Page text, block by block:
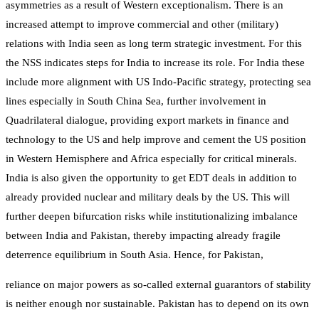
asymmetries as a result of Western exceptionalism. There is an
increased attempt to improve commercial and other (military)
relations with India seen as long term strategic investment. For this
the NSS indicates steps for India to increase its role. For India these
include more alignment with US Indo-Pacific strategy, protecting sea
lines especially in South China Sea, further involvement in
Quadrilateral dialogue, providing export markets in finance and
technology to the US and help improve and cement the US position
in Western Hemisphere and Africa especially for critical minerals.
India is also given the opportunity to get EDT deals in addition to
already provided nuclear and military deals by the US. This will
further deepen bifurcation risks while institutionalizing imbalance
between India and Pakistan, thereby impacting already fragile
deterrence equilibrium in South Asia. Hence, for Pakistan,
reliance on major powers as so-called external guarantors of stability
is neither enough nor sustainable. Pakistan has to depend on its own